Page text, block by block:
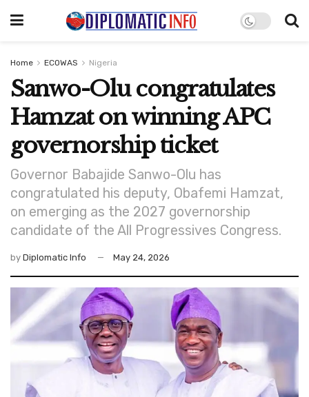
Home ECOWAS Nigeria
Sanwo-Olu congratulates
Hamzat on winning APC
governorship ticket
Governor Babajide Sanwo-Olu has
congratulated his deputy, Obafemi Hamzat,
on emerging as the 2027 governorship
candidate of the All Progressives Congress.
by Diplomatic Info May 24, 2026